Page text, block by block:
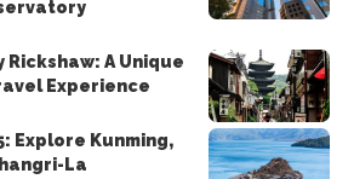
Rickshaw: A Unique
Experience
Explore Kunming,
La